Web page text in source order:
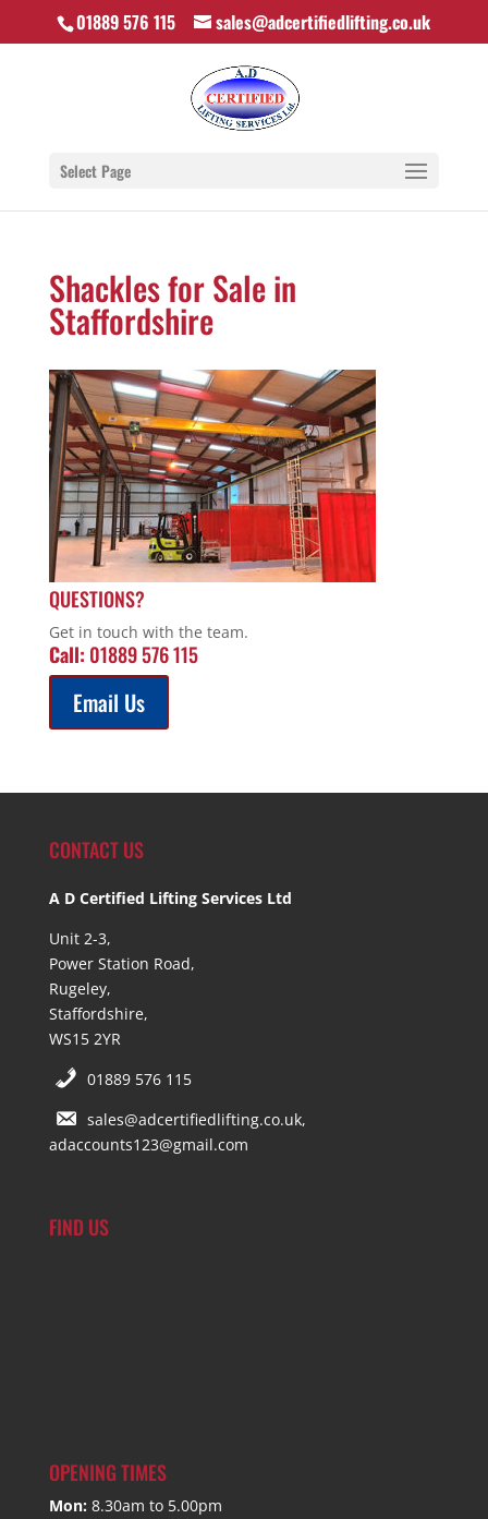
01889 576 115 sales@adcertifiedlifting.co.uk
Select Page
Shackles for Sale in
Staffordshire
QUESTIONS?
Get in touch with the team.
Call: 01889 576 115
Email Us
CONTACT US
A D Certified Lifting Services Ltd
Unit 2-3,
Power Station Road,
Rugeley,
Staffordshire,
WS15 2YR
01889 576 115
sales@adcertifiedlifting.co.uk,
adaccounts123@gmail.com
FIND US
OPENING TIMES
Mon: 8.30am to 5.00pm